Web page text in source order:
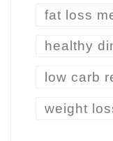
fat loss
healthy
low carb
weight